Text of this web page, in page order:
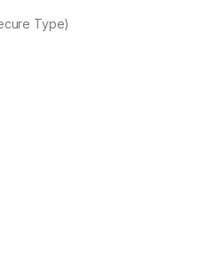
Type)
(Narrow) quantity